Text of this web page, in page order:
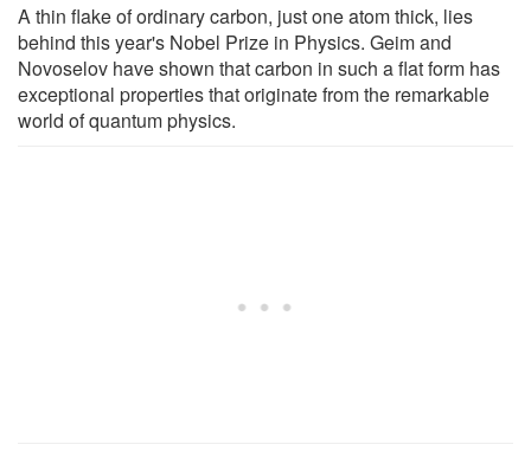
A thin flake of ordinary carbon, just one atom thick, lies
behind this year's Nobel Prize in Physics. Geim and
Novoselov have shown that carbon in such a flat form has
exceptional properties that originate from the remarkable
world of quantum physics.